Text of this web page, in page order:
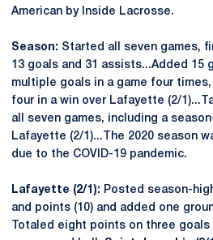
American by Inside Lacrosse.
Season: Started all seven games,
13 goals and 31 assists...Added 15
multiple goals in a game four
four in a win over Lafayette (2/
all seven games, including a
Lafayette (2/1)...The 2020 season
due to the COVID-19 pandemic.
Lafayette (2/1): Posted season-
and points (10) and added one
Totaled eight points on three